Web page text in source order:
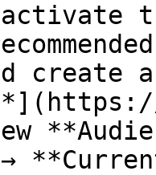
create